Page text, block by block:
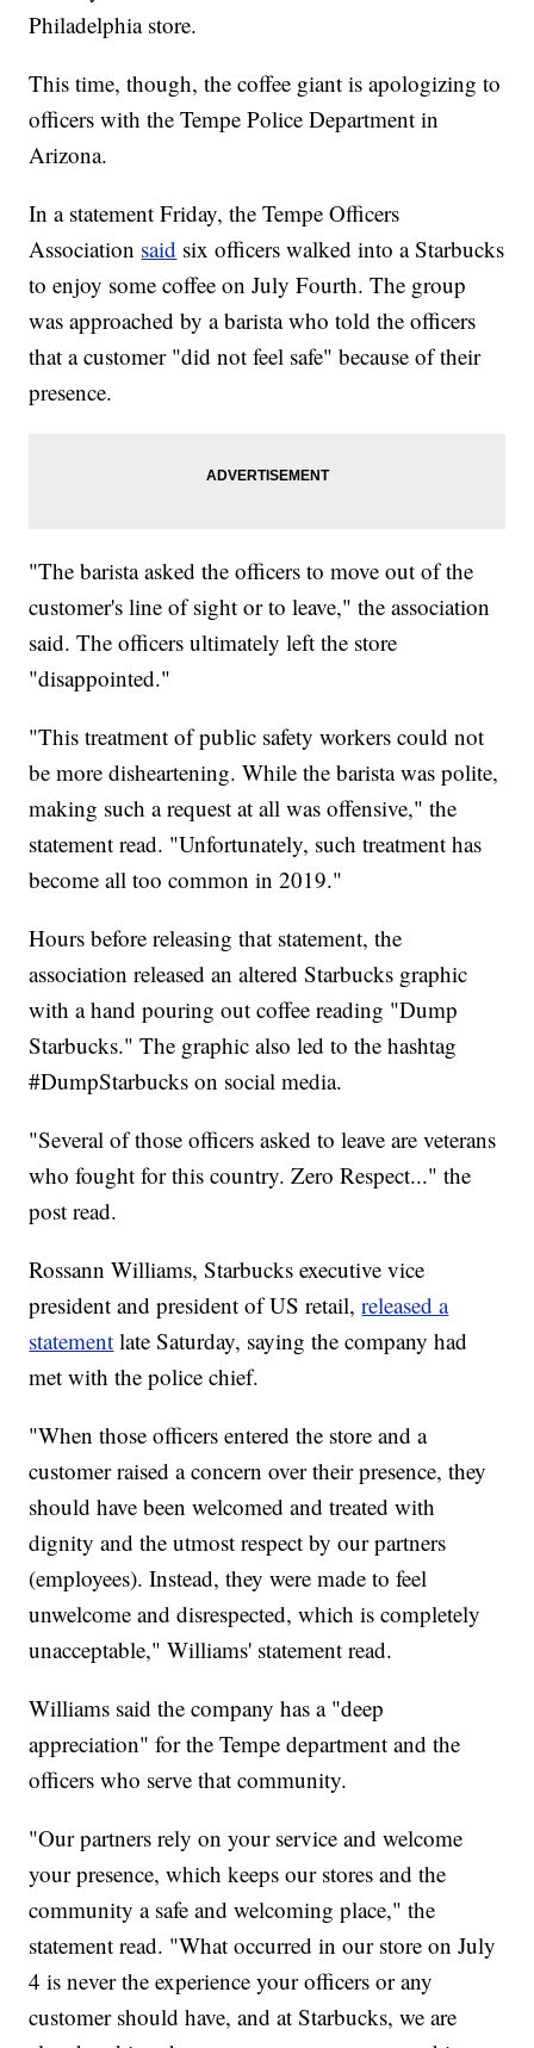
Philadelphia store.
This time, though, the coffee giant is apologizing to
officers with the Tempe Police Department in
Arizona.
In a statement Friday, the Tempe Officers
Association said six officers walked into a Starbucks
to enjoy some coffee on July Fourth. The group
was approached by a barista who told the officers
that a customer "did not feel safe" because of their
presence.
"The barista asked the officers to move out of the
customer's line of sight or to leave," the association
said. The officers ultimately left the store
"disappointed."
"This treatment of public safety workers could not
be more disheartening. While the barista was polite,
making such a request at all was offensive," the
statement read. "Unfortunately, such treatment has
become all too common in 2019."
Hours before releasing that statement, the
association released an altered Starbucks graphic
with a hand pouring out coffee reading "Dump
Starbucks." The graphic also led to the hashtag
#DumpStarbucks on social media.
"Several of those officers asked to leave are veterans
who fought for this country. Zero Respect..." the
post read.
Rossann Williams, Starbucks executive vice
president and president of US retail,released a
statement late Saturday, saying the company had
met with the police chief.
"When those officers entered the store and a
customer raised a concern over their presence, they
should have been welcomed and treated with
dignity and the utmost respect by our partners
(employees). Instead, they were made to feel
unwelcome and disrespected, which is completely
unacceptable," Williams' statement read.
Williams said the company has a "deep
appreciation" for the Tempe department and the
officers who serve that community.
"Our partners rely on your service and welcome
your presence, which keeps our stores and the
community a safe and welcoming place," the
statement read. "What occurred in our store on July
4 is never the experience your officers or any
customer should have, and at Starbucks, we are